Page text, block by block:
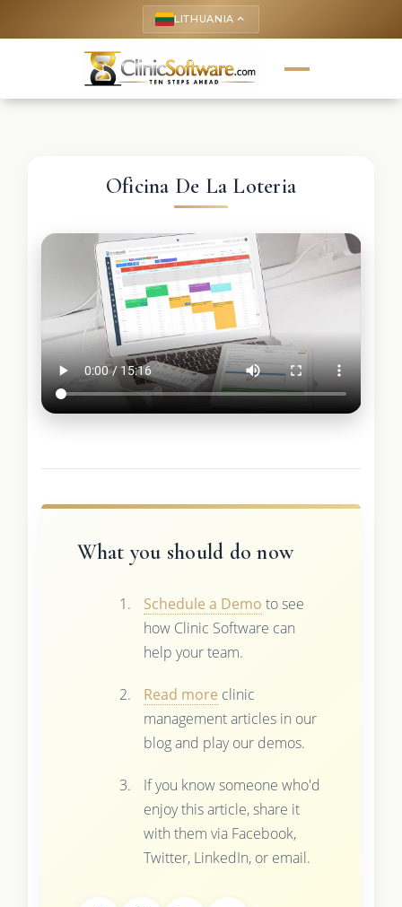
LITHUANIA keyboard_arrow_up
Oficina De La Loteria
What you should do now
Schedule a Demo to see
how Clinic Software can
help your team.
Read more clinic
management articles in our
blog and play our demos.
If you know someone who'd
enjoy this article, share it
with them via Facebook,
Twitter, LinkedIn, or email.